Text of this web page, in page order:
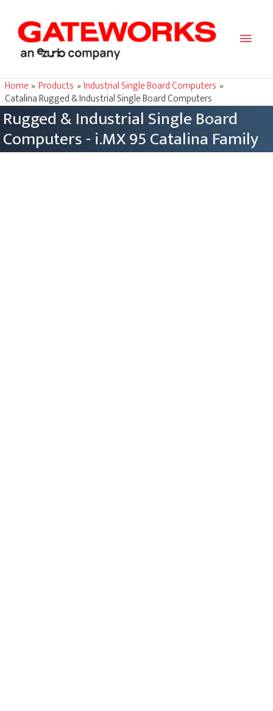
Main
Home Products
Industrial Single Board Computers
Catalina Rugged & Industrial Single Board Computers
Rugged & Industrial Single Board
Computers - i.MX 95 Catalina Family